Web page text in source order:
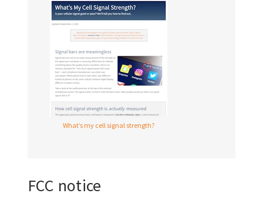
What’s my cell signal strength?
FCC notice